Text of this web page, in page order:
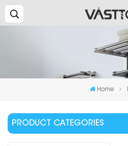
Home
PRODUCT CATEGORIES